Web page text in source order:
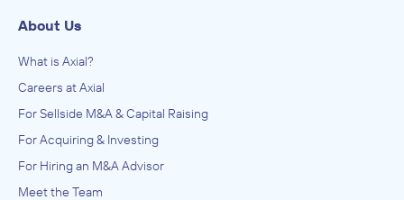
About Us
What is Axial?
Careers at Axial
For Sellside M&A & Capital Raising
For Acquiring & Investing
For Hiring an M&A Advisor
Meet the Team